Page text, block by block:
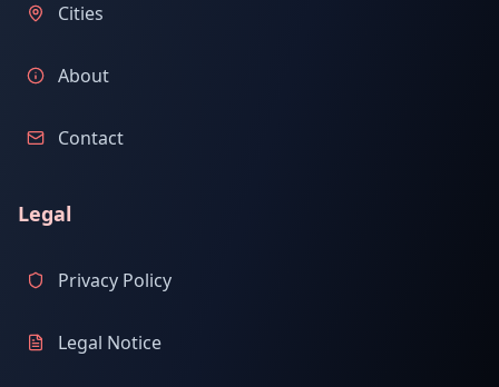
Cities
About
Contact
Legal
Privacy Policy
Legal Notice